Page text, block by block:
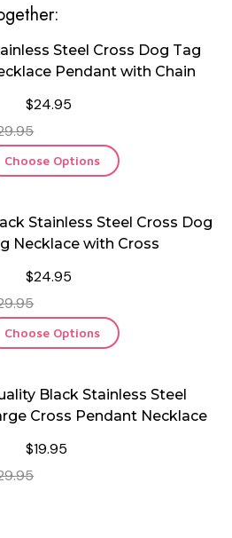
Steel Cross Dog Tag
Pendant with Chain
$24.95
Choose Options
Stainless Steel Cross Dog
Necklace with Cross
$24.95
Choose Options
Black Stainless Steel
Cross Pendant Necklace
$19.95